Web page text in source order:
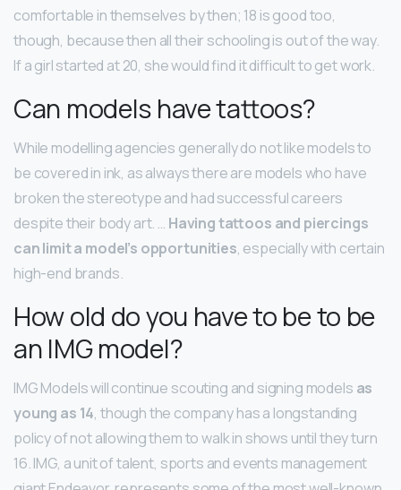
comfortable in themselves by then; 18 is good too,
though, because then all their schooling is out of the way.
If a girl started at 20, she would find it difficult to get work.
Can models have tattoos?
While modelling agencies generally do not like models to
be covered in ink, as always there are models who have
broken the stereotype and had successful careers
despite their body art. … Having tattoos and piercings
can limit a model’s opportunities, especially with certain
high-end brands.
How old do you have to be to be
an IMG model?
IMG Models will continue scouting and signing models as
young as 14, though the company has a longstanding
policy of not allowing them to walk in shows until they turn
16. IMG, a unit of talent, sports and events management